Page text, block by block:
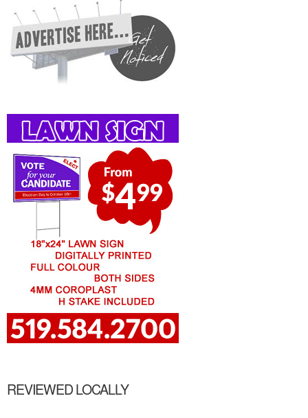
REVIEWED LOCALLY